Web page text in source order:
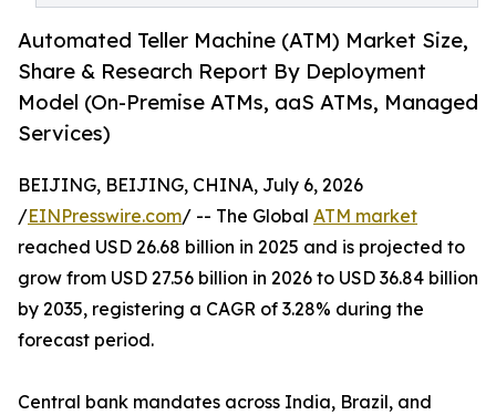
Automated Teller Machine (ATM) Market Size,
Share & Research Report By Deployment
Model (On-Premise ATMs, aaS ATMs, Managed
Services)
BEIJING, BEIJING, CHINA, July 6, 2026
/EINPresswire.com/ -- The Global ATM market
reached USD 26.68 billion in 2025 and is projected to
grow from USD 27.56 billion in 2026 to USD 36.84 billion
by 2035, registering a CAGR of 3.28% during the
forecast period.
Central bank mandates across India, Brazil, and